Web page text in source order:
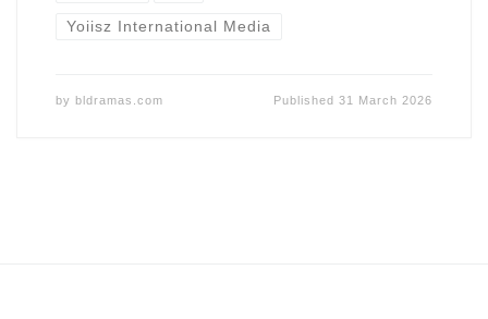
Yoiisz International Media
by bldramas.com Published31 March 2026